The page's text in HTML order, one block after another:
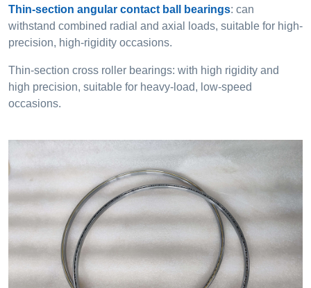
Thin-section angular contact ball bearings: can
withstand combined radial and axial loads, suitable for high-
precision, high-rigidity occasions.
Thin-section cross roller bearings: with high rigidity and
high precision, suitable for heavy-load, low-speed
occasions.